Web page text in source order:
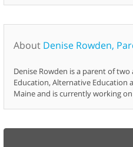
About Denise Rowden,
Denise Rowden is a parent of
Education, Alternative Education
Maine and is currently working